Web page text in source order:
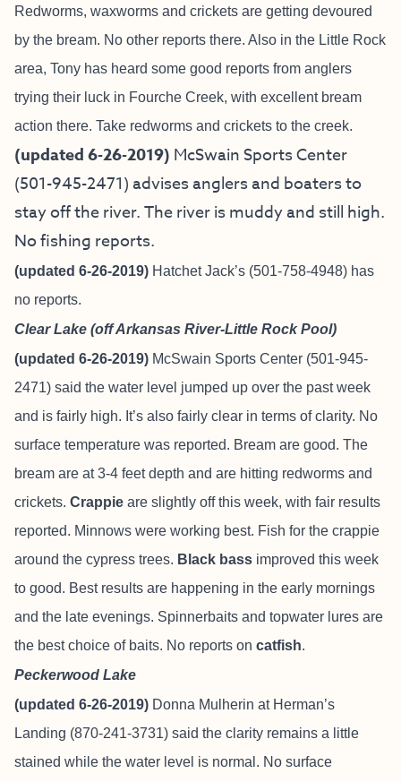
Redworms, waxworms and crickets are getting devoured
by the bream. No other reports there. Also in the Little Rock
area, Tony has heard some good reports from anglers
trying their luck in Fourche Creek, with excellent bream
action there. Take redworms and crickets to the creek.
(updated 6-26-2019) McSwain Sports Center
(501-945-2471) advises anglers and boaters to
stay off the river. The river is muddy and still high.
No fishing reports.
(updated 6-26-2019) Hatchet Jack’s (501-758-4948) has
no reports.
Clear Lake (off Arkansas River-Little Rock Pool)
(updated 6-26-2019) McSwain Sports Center (501-945-
2471) said the water level jumped up over the past week
and is fairly high. It’s also fairly clear in terms of clarity. No
surface temperature was reported. Bream are good. The
bream are at 3-4 feet depth and are hitting redworms and
crickets. Crappie are slightly off this week, with fair results
reported. Minnows were working best. Fish for the crappie
around the cypress trees. Black bass improved this week
to good. Best results are happening in the early mornings
and the late evenings. Spinnerbaits and topwater lures are
the best choice of baits. No reports on catfish.
Peckerwood Lake
(updated 6-26-2019) Donna Mulherin at Herman’s
Landing (870-241-3731) said the clarity remains a little
stained while the water level is normal. No surface